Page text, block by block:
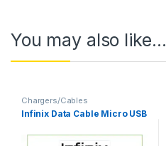
You may also like…
Chargers/Cables
Infinix Data Cable Micro USB